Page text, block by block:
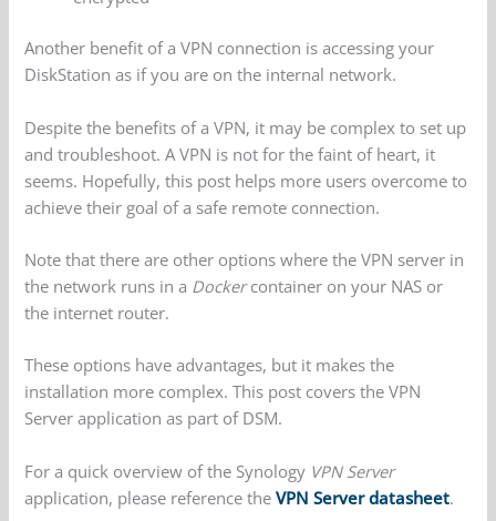
Another benefit of a VPN connection is accessing your
DiskStation as if you are on the internal network.
Despite the benefits of a VPN, it may be complex to set up
and troubleshoot. A VPN is not for the faint of heart, it
seems. Hopefully, this post helps more users overcome to
achieve their goal of a safe remote connection.
Note that there are other options where the VPN server in
the network runs in a Dockercontainer on your NAS or
the internet router.
These options have advantages, but it makes the
installation more complex. This post covers the VPN
Server application as part of DSM.
For a quick overview of the Synology VPN Server
application, please reference theVPN Server datasheet.